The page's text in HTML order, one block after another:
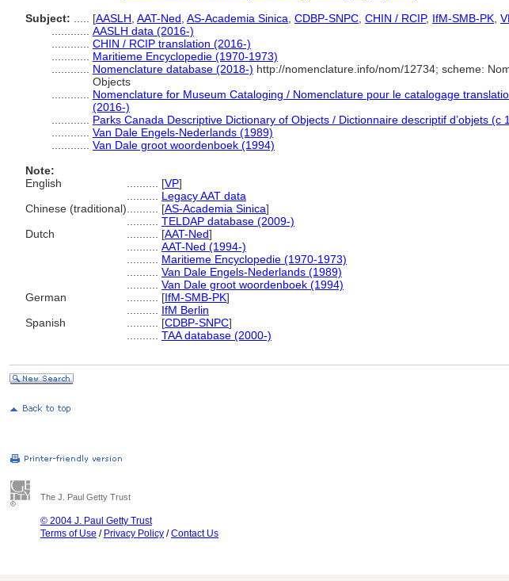
Subject:
[AASLH AAT-Ned AS-Academia Sinica CDBP-SNPC CHIN / RCIP, IfM-SMB-PK
AASLH data (2016-)
CHIN / RCIP translation (2016-)
Maritieme Encyclopedie (1970-1973)
Nomenclature database (2018-) http://nomenclature.info/nom/12734; scheme:
Objects
Nomenclature for Museum Cataloging / Nomenclature pour le catalogage
(2016-)
Parks Canada Descriptive Dictionary of Objects / Dictionnaire descriptif d’objets (c
Van Dale Engels-Nederlands (1989)
Van Dale groot woordenboek (1994)
Note:
English
[VP]
Legacy AAT data
Chinese (traditional)
[AS-Academia Sinica]
TELDAP database (2009-)
Dutch
[AAT-Ned]
AAT-Ned (1994-)
Maritieme Encyclopedie (1970-1973)
Van Dale Engels-Nederlands (1989)
Van Dale groot woordenboek (1994)
German
[IfM-SMB-PK]
IfM Berlin
Spanish
[CDBP-SNPC]
TAA database (2000-)
The J. Paul Getty Trust
© 2004 J. Paul Getty Trust
Terms of Use / Privacy Policy /Contact Us